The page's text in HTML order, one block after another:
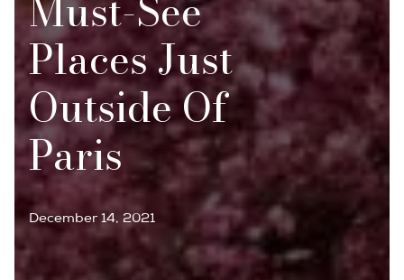
Places Just
Outside Of
Paris
December 14, 2021